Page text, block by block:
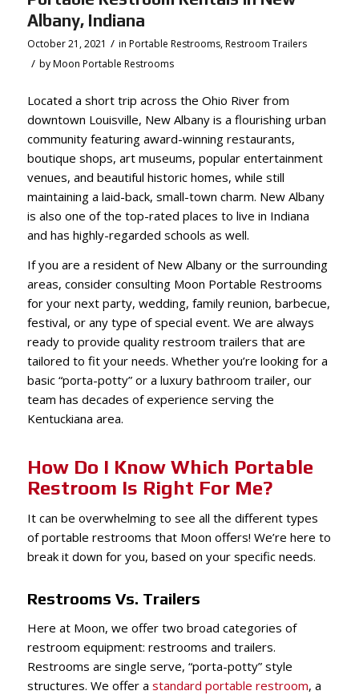
Albany, Indiana
October 21, 2021 / in Portable Restrooms,Restroom Trailers
/ byMoon Portable Restrooms
Located a short trip across the Ohio River from
downtown Louisville, New Albany is a flourishing urban
community featuring award-winning restaurants,
boutique shops, art museums, popular entertainment
venues, and beautiful historic homes, while still
maintaining a laid-back, small-town charm. New Albany
is also one of the top-rated places to live in Indiana
and has highly-regarded schools as well.
If you are a resident of New Albany or the surrounding
areas, consider consulting Moon Portable Restrooms
for your next party, wedding, family reunion, barbecue,
festival, or any type of special event. We are always
ready to provide quality restroom trailers that are
tailored to fit your needs. Whether you’re looking for a
basic “porta-potty” or a luxury bathroom trailer, our
team has decades of experience serving the
Kentuckiana area.
How Do I Know Which Portable
Restroom Is Right For Me?
It can be overwhelming to see all the different types
of portable restrooms that Moon offers! We’re here to
break it down for you, based on your specific needs.
Restrooms Vs. Trailers
Here at Moon, we offer two broad categories of
restroom equipment: restrooms and trailers.
Restrooms are single serve, “porta-potty” style
structures. We offer a standard portable restroom, a